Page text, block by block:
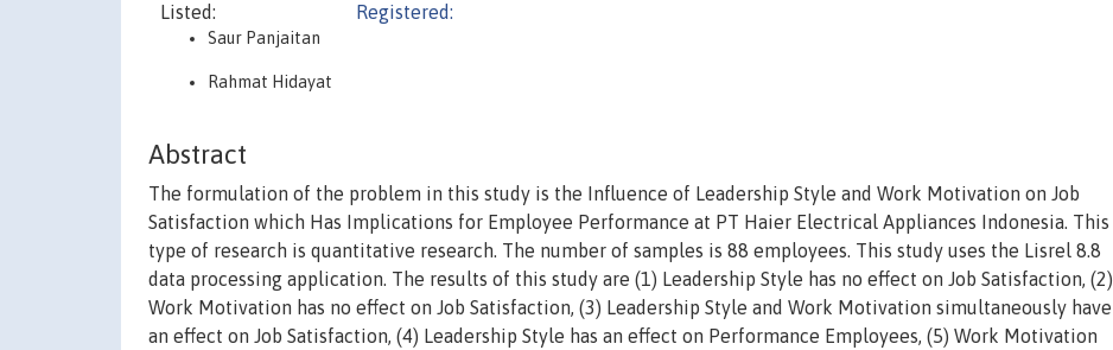
Listed:
Saur Panjaitan
Rahmat Hidayat
Registered:
Abstract
The formulation of the problem in this study is the Influence of Leadership Style and Work Motivation on Job
Satisfaction which Has Implications for Employee Performance at PT Haier Electrical Appliances Indonesia. This
type of research is quantitative research. The number of samples is 88 employees. This study uses the Lisrel 8.8
data processing application. The results of this study are (1) Leadership Style has no effect on Job Satisfaction, (2)
Work Motivation has no effect on Job Satisfaction, (3) Leadership Style and Work Motivation simultaneously have
an effect on Job Satisfaction, (4) Leadership Style has an effect on Performance Employees, (5) Work Motivation